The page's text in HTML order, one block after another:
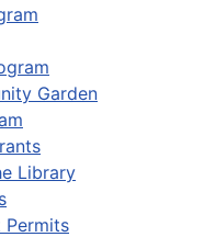
Garden
Library
Permits